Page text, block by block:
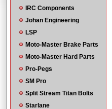
IRC Components
Johan Engineering
LSP
Moto-Master Brake Parts
Moto-Master Hard Parts
Pro-Pegs
SM Pro
Split Stream Titan Bolts
Starlane